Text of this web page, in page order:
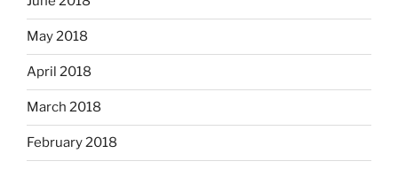
May 2018
April 2018
March 2018
February 2018